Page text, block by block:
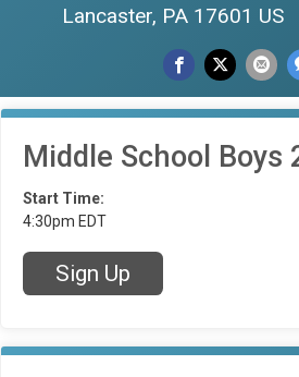
Lancaster, PA 17601 US
Middle School Boys
Start Time:
4:30pm EDT
Sign Up